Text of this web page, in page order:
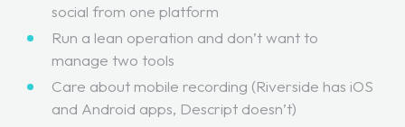
social from one platform
Run a lean operation and don’t want to
manage two tools
Care about mobile recording (Riverside has iOS
and Android apps, Descript doesn’t)